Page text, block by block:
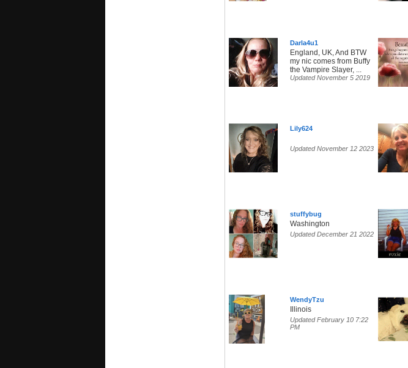
Darla4u1
England, UK, And BTW
my nic comes from Buffy
the Vampire Slayer, ...
Updated November 5 2019
Lily624
Updated November 12 2023
stuffybug
Washington
Updated December 21 2022
WendyTzu
Illinois
Updated February 10 7:22
PM